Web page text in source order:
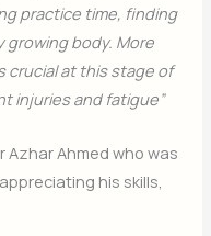
practice time, finding
growing body. More
crucial at this stage of
injuries and fatigue”
Azhar Ahmed who was
his skills,